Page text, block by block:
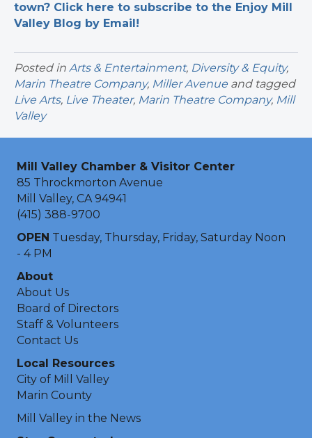
town? Click here to subscribe to the Enjoy Mill
Valley Blog by Email!
Posted in Arts & Entertainment, Diversity & Equity,
Marin Theatre Company, Miller Avenue and tagged
Live Arts, Live Theater, Marin Theatre Company, Mill
Valley
Mill Valley Chamber & Visitor Center
85 Throckmorton Avenue
Mill Valley, CA 94941
(415) 388-9700
OPEN Tuesday, Thursday, Friday, Saturday Noon
- 4 PM
About
About Us
Board of Directors
Staff & Volunteers
Contact Us
Local Resources
City of Mill Valley
Marin County
Mill Valley in the News